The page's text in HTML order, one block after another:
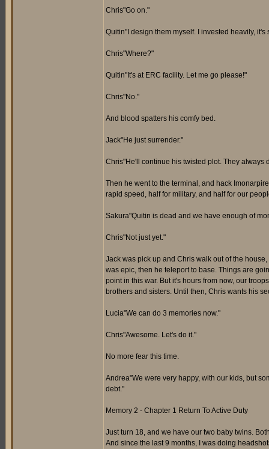
Chris"Go on."
Quitin"I design them myself. I invested heavily,
Chris"Where?"
Quitin"It's at ERC facility. Let me go please!"
Chris"No."
And blood spatters his comfy bed.
Jack"He just surrender."
Chris"He'll continue his twisted plot. They always
Then he went to the terminal, and hack
rapid speed, half for military, and half for our
Sakura"Quitin is dead and we have enough of
Chris"Not just yet."
Jack was pick up and Chris walk out of the
was epic, then he teleport to base. Things are
point in this war. But it's hours from now, our
brothers and sisters. Until then, Chris wants his
Lucia"We can do 3 memories now."
Chris"Awesome. Let's do it."
No more fear this time.
Andrea"We were very happy, with our kids, but
debt."
Memory 2 - Chapter 1 Return To Active Duty
Just turn 18, and we have our two baby twins.
And since the last 9 months, I was doing